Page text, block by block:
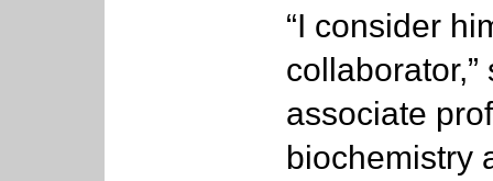
“I consider
associate
biochemistry